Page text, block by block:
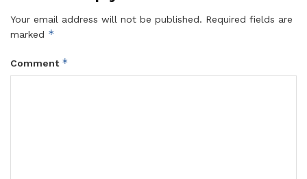
Your email address will not be published. Required fields are
marked *
Comment *